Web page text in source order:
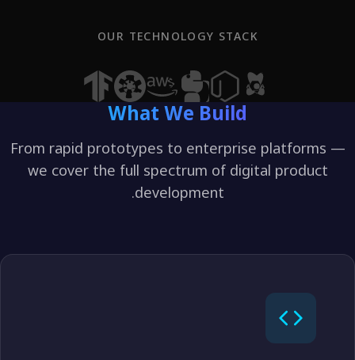
OUR TECHNOLOGY STACK
What We Build
From rapid prototypes to enterprise
we cover the full spectrum of digital product
development.